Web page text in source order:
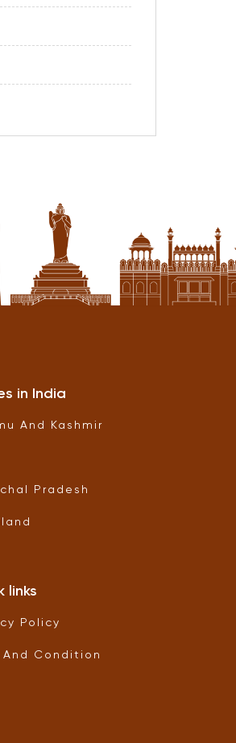
in India
And Kashmir
Pradesh
links
Policy
And Condition